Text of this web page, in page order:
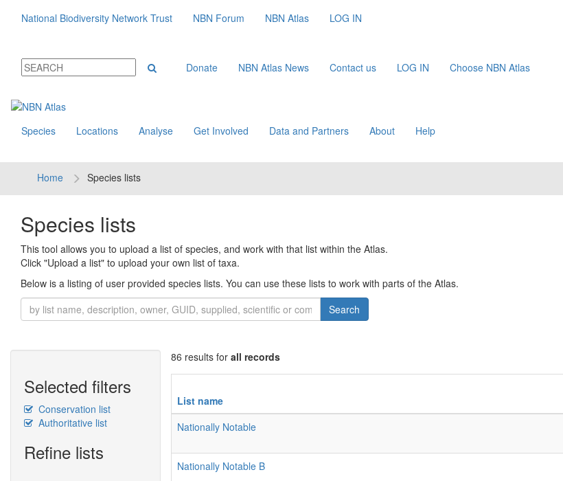
National Biodiversity Network Trust NBN Forum NBN Atlas LOG IN
Donate NBN Atlas News Contact us LOG IN Choose NBN Atlas
Species Locations Analyse Get Involved Data and Partners About Help
Home Species lists
Species lists
This tool allows you to upload a list of species, and work with that list within the Atlas.
Click "Upload a list" to upload your own list of taxa.
Below is a listing of user provided species lists. You can use these lists to work with parts of the Atlas.
Search
Selected filters
Conservation list
Authoritative list
Refine lists
86 results for all records
List name
Nationally Notable
Nationally Notable B